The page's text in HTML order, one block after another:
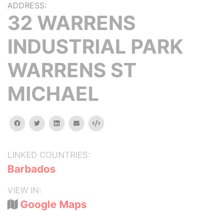
ADDRESS:
32 WARRENS
INDUSTRIAL PARK
WARRENS ST
MICHAEL
facebooktwitterlinkedinemail Embed
LINKED COUNTRIES:
Barbados
VIEW IN:
Google Maps